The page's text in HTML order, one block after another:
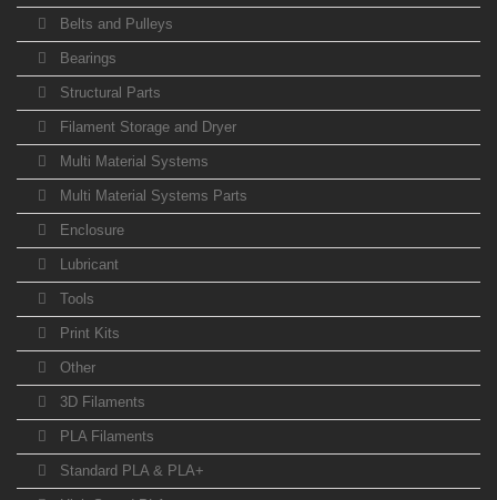
Belts and Pulleys
Bearings
Structural Parts
Filament Storage and Dryer
Multi Material Systems
Multi Material Systems Parts
Enclosure
Lubricant
Tools
Print Kits
Other
3D Filaments
PLA Filaments
Standard PLA & PLA+